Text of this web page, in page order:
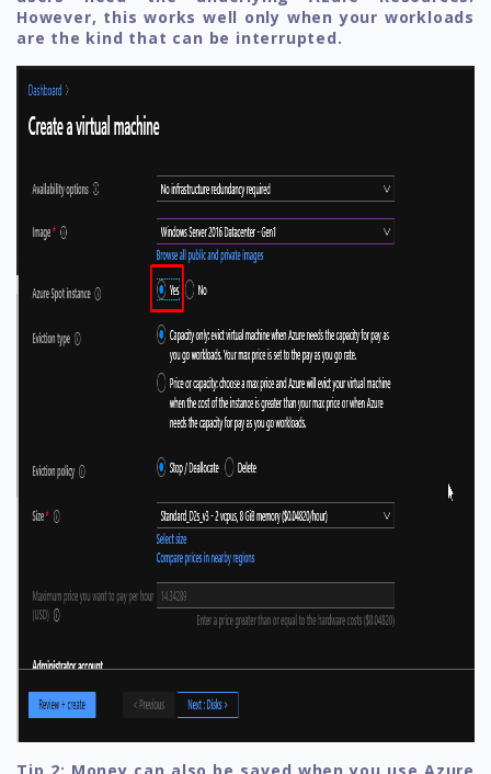
However, this works well only when your workloads
are the kind that can be interrupted.